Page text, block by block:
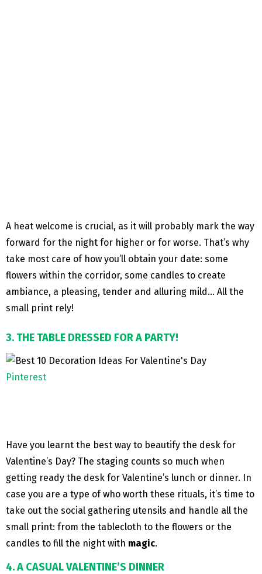
A heat welcome is crucial, as it will probably mark the way
forward for the night for higher or for worse. That’s why
take most care of how you’ll obtain your date: some
flowers within the corridor, some candles to create
ambiance, a pleasing, tender and alluring mild… All the
small print rely!
3. THE TABLE DRESSED FOR A PARTY!
Pinterest
Have you learnt the best way to beautify the desk for
Valentine’s Day? The staging counts so much when
getting ready the desk for Valentine’s lunch or dinner. In
case you are a type of who worth these rituals, it’s time to
take out the social gathering utensils and handle all the
small print: from the tablecloth to the flowers or the
candles to fill the night with magic.
4. A CASUAL VALENTINE’S DINNER